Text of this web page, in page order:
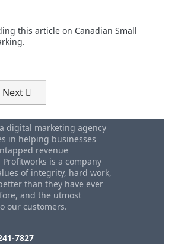
this article on Canadian Small
Small Business Bookkeeping
Next article: Improve Sales With The
Next
digital marketing agency
in helping businesses
revenue
is a company
of integrity, hard work,
than they have ever
and the utmost
our customers.
7827